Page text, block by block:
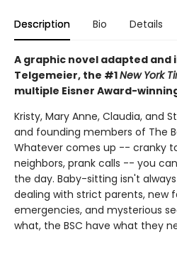
Description Bio Details
A graphic novel adapted and
Telgemeier, the #1New York
multiple Eisner Award-
Kristy, Mary Anne, Claudia, and
and founding members of The
Whatever comes up -- cranky
neighbors, prank calls -- you
the day. Baby-sitting isn't
dealing with strict parents, new
emergencies, and mysterious
what, the BSC have what they